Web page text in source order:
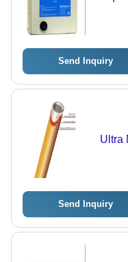
Send Inquiry
Ultra
Send Inquiry